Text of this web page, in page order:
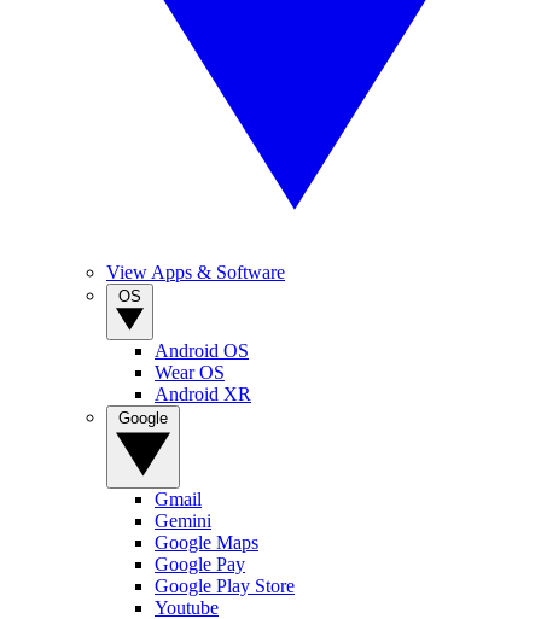
View Apps & Software
Android OS
Wear OS
Android XR
Gmail
Gemini
Google Maps
Google Pay
Google Play Store
Youtube